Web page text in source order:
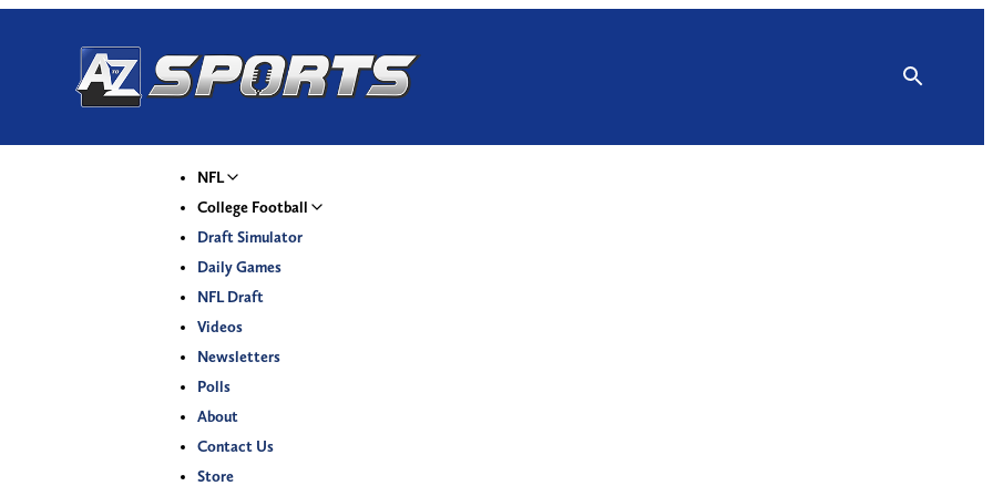
NFL
College Football
Draft Simulator
Daily Games
NFL Draft
Videos
Newsletters
Polls
About
Contact Us
Store